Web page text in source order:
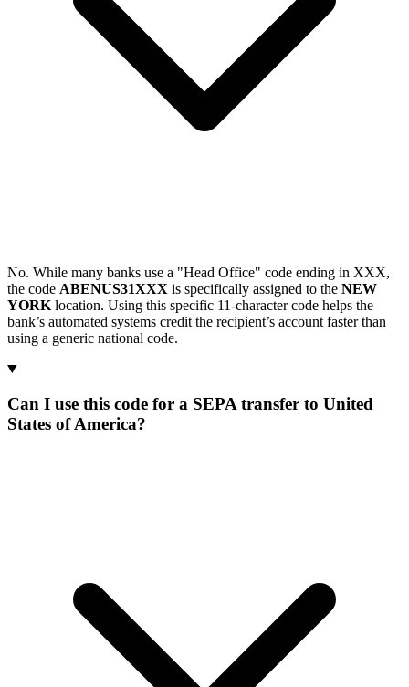
No. While many banks use a "Head Office" code ending in XXX,
the code ABENUS31XXX is specifically assigned to the NEW
YORK location. Using this specific 11-character code helps the
bank’s automated systems credit the recipient’s account faster than
using a generic national code.
Can I use this code for a SEPA transfer to United
States of America?